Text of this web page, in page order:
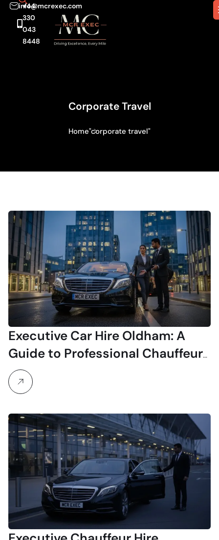
info@mcrexec.com
+44
330
043
8448
Corporate Travel
Home"corporate travel"
Executive Car Hire Oldham: A
Guide to Professional Chauffeur
Services